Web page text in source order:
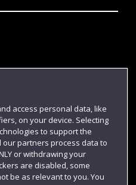
access personal data, like
on your device. Selecting
to support the
partners process data to
or withdrawing your
are disabled, some
be as relevant to you. You